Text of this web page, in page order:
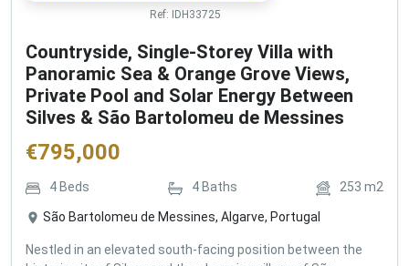
Ref: IDH33725
Countryside, Single-Storey Villa with
Panoramic Sea & Orange Grove Views,
Private Pool and Solar Energy Between
Silves & São Bartolomeu de Messines
€795,000
4 Beds 4 Baths 253 m2
São Bartolomeu de Messines, Algarve, Portugal
Nestled in an elevated south-facing position between the